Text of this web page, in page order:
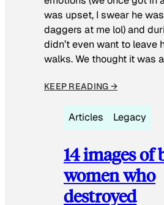
was upset, I swear he
daggers at me lol) and
didn’t even want to leave
walks. We thought it was
KEEP READING →
Articles Legacy
14 images of
women who
destroyed